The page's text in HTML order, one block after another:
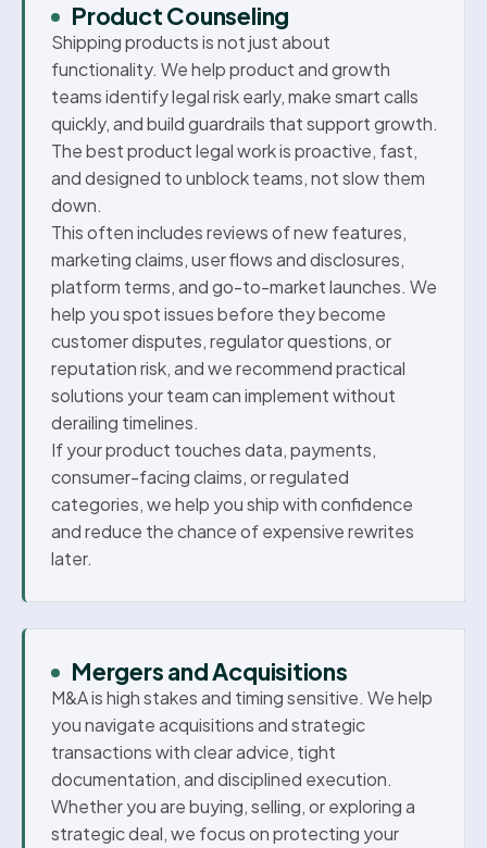
Product Counseling
Shipping products is not just about
functionality. We help product and growth
teams identify legal risk early, make smart calls
quickly, and build guardrails that support growth.
The best product legal work is proactive, fast,
and designed to unblock teams, not slow them
down.
This often includes reviews of new features,
marketing claims, user flows and disclosures,
platform terms, and go-to-market launches. We
help you spot issues before they become
customer disputes, regulator questions, or
reputation risk, and we recommend practical
solutions your team can implement without
derailing timelines.
If your product touches data, payments,
consumer-facing claims, or regulated
categories, we help you ship with confidence
and reduce the chance of expensive rewrites
later.
Mergers and Acquisitions
M&A is high stakes and timing sensitive. We help
you navigate acquisitions and strategic
transactions with clear advice, tight
documentation, and disciplined execution.
Whether you are buying, selling, or exploring a
strategic deal, we focus on protecting your